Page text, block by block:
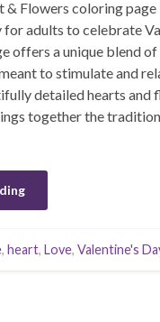
& Flowers coloring
adults to celebrate
offers a unique blend
to stimulate and
detailed hearts and
together the
, heart, Love, Valentine's